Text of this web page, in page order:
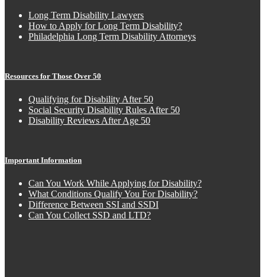
Long Term Disability Lawyers
How to Apply for Long Term Disability?
Philadelphia Long Term Disability Attorneys
Resources for Those Over 50
Qualifying for Disability After 50
Social Security Disability Rules After 50
Disability Reviews After Age 50
Important Information
Can You Work While Applying for Disability?
What Conditions Qualify You For Disability?
Difference Between SSI and SSDI
Can You Collect SSD and LTD?